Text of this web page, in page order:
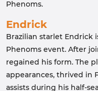
Phenoms.
Endrick
Brazilian starlet Endrick
Phenoms event. After
regained his form. The
appearances, thrived in
assists during his half-